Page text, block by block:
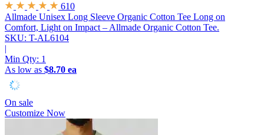
610
Allmade Unisex Long Sleeve Organic Cotton Tee Long on
Comfort, Light on Impact – Allmade Organic Cotton Tee.
SKU: T-AL6104
|
Min Qty: 1
As low as $8.70 ea
On sale
Customize Now